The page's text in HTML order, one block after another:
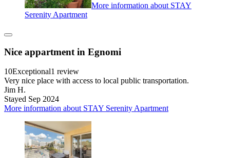
More information about STAY
Serenity Apartment
Nice appartment in Egnomi
10Exceptional1 review
Very nice place with access to local public transportation.
Jim H.
Stayed Sep 2024
More information about STAY Serenity Apartment